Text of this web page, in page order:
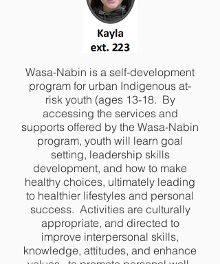
Wasa-Nabin is a self-development
program for urban Indigenous at-
risk youth (ages 13-18. By
accessing the services and
supports offered by the Wasa-Nabin
program, youth will learn goal
setting, leadership skills
development, and how to make
healthy choices, ultimately leading
to healthier lifestyles and personal
success. Activities are culturally
appropriate, and directed to
improve interpersonal skills,
knowledge, attitudes, and enhance